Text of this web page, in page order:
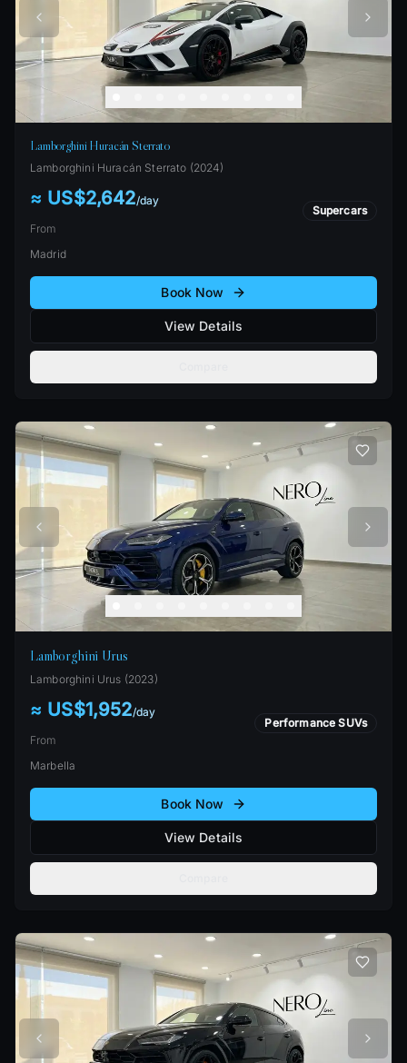
Lamborghini Huracán Sterrato
Lamborghini Huracán Sterrato (2024)
≈ US$2,642/day
From
Supercars
Madrid
Book Now
View Details
Lamborghini Urus
Lamborghini Urus (2023)
≈ US$1,952/day
From
Performance SUVs
Marbella
Book Now
View Details